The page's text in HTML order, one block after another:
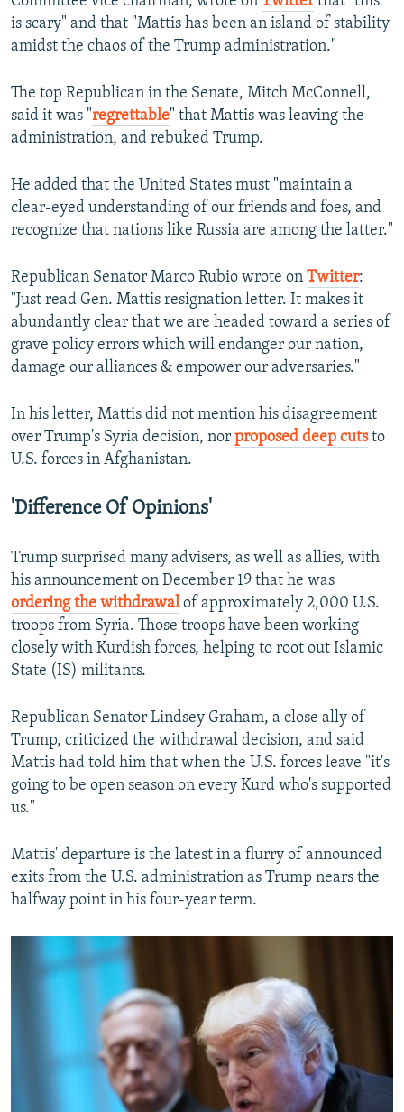
is scary" and that "Mattis has been an island of stability
amidst the chaos of the Trump administration."
The top Republican in the Senate, Mitch McConnell,
said it was "regrettable" that Mattis was leaving the
administration, and rebuked Trump.
He added that the United States must "maintain a
clear-eyed understanding of our friends and foes, and
recognize that nations like Russia are among the latter."
Republican Senator Marco Rubio wrote on Twitter:
"Just read Gen. Mattis resignation letter. It makes it
abundantly clear that we are headed toward a series of
grave policy errors which will endanger our nation,
damage our alliances & empower our adversaries."
In his letter, Mattis did not mention his disagreement
over Trump's Syria decision, nor proposed deep cutsto
U.S. forces in Afghanistan.
'Difference Of Opinions'
Trump surprised many advisers, as well as allies, with
his announcement on December 19 that he was
ordering the withdrawalof approximately 2,000 U.S.
troops from Syria. Those troops have been working
closely with Kurdish forces, helping to root out Islamic
State (IS) militants.
Republican Senator Lindsey Graham, a close ally of
Trump, criticized the withdrawal decision, and said
Mattis had told him that when the U.S. forces leave "it's
going to be open season on every Kurd who's supported
us."
Mattis' departure is the latest in a flurry of announced
exits from the U.S. administration as Trump nears the
halfway point in his four-year term.